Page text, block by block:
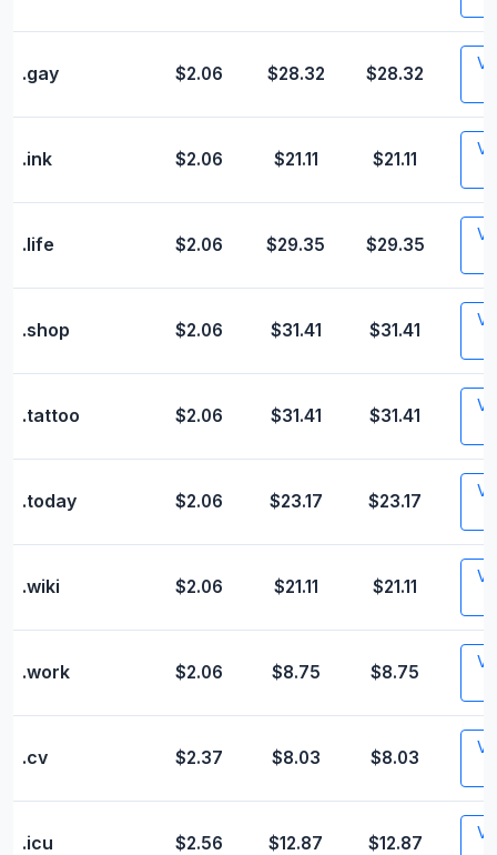
.gay $2.06 $28.32 $28.32
.ink $2.06 $21.11 $21.11
.life $2.06 $29.35 $29.35
.shop $2.06 $31.41 $31.41
.tattoo $2.06 $31.41 $31.41
.today $2.06 $23.17 $23.17
.wiki $2.06 $21.11 $21.11
.work $2.06 $8.75 $8.75
.cv $2.37 $8.03 $8.03
.icu $2.56 $12.87 $12.87